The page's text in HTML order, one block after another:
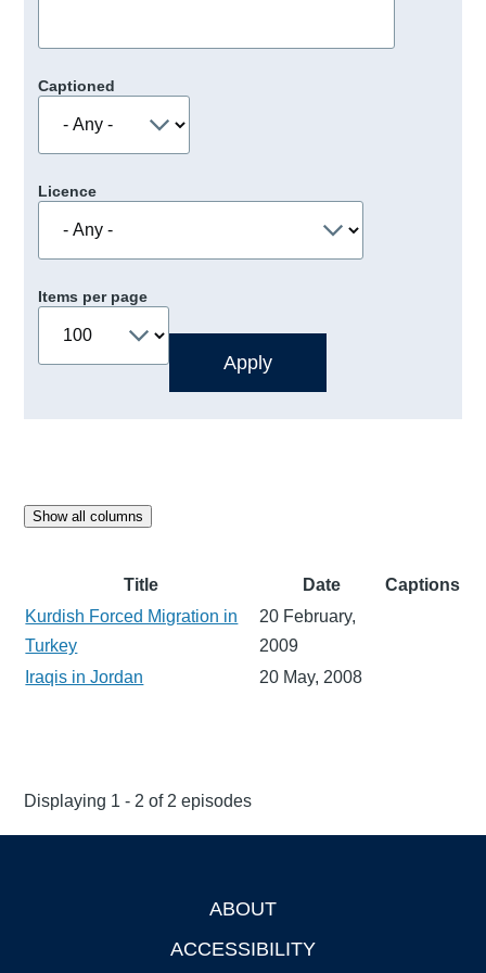
Captioned
Licence
Items per page
Show all columns
Title Date
Captions
Kurdish Forced Migration in
Turkey
20 February,
2009
Iraqis in Jordan
20 May, 2008
Displaying 1 - 2 of 2 episodes
ABOUT
ACCESSIBILITY